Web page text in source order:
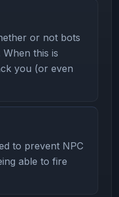
or not bots
this is
you (or even
to prevent NPC
able to fire